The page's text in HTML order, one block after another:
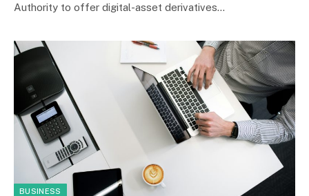
Authority to offer digital-asset derivatives…
BUSINESS